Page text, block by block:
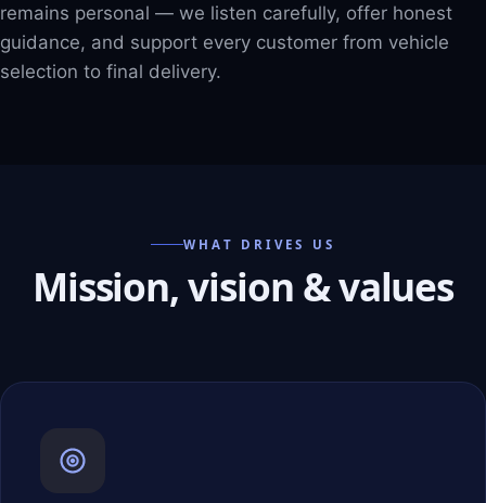
remains personal — we listen carefully, offer honest
guidance, and support every customer from vehicle
selection to final delivery.
WHAT DRIVES US
Mission, vision & values